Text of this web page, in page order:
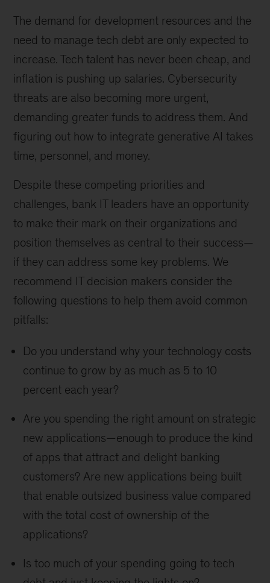
The demand for development resources and the
need to manage tech debt are only expected to
increase. Tech talent has never been cheap, and
inflation is pushing up salaries. Cybersecurity
threats are also becoming more urgent,
demanding greater funds to address them. And
figuring out how to integrate generative AI takes
time, personnel, and money.
Despite these competing priorities and
challenges, bank IT leaders have an opportunity
to make their mark on their organizations and
position themselves as central to their success—
if they can address some key problems. We
recommend IT decision makers consider the
following questions to help them avoid common
pitfalls:
Do you understand why your technology costs
continue to grow by as much as 5 to 10
percent each year?
Are you spending the right amount on strategic
new applications—enough to produce the kind
of apps that attract and delight banking
customers? Are new applications being built
that enable outsized business value compared
with the total cost of ownership of the
applications?
Is too much of your spending going to tech